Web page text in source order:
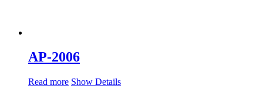
AP-2006
Read more Show Details